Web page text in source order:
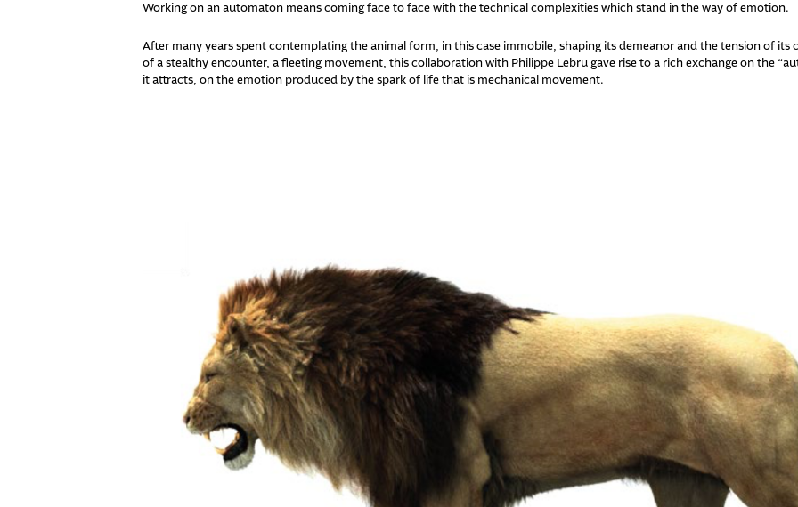
Working on an automaton means coming face to face with the technical complexities which stand in the way of emotion.
After many years spent contemplating the animal form, in this case immobile, shaping its demeanor and the tension of its
of a stealthy encounter, a fleeting movement, this collaboration with Philippe Lebru gave rise to a rich exchange on the
it attracts, on the emotion produced by the spark of life that is mechanical movement.